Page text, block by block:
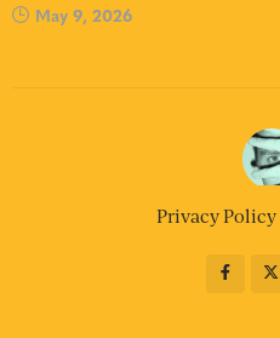
May 9, 2026
Privacy Policy